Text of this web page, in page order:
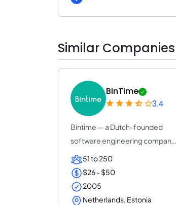
Similar Companies
BinTime
3.4
Bintime — a Dutch-founded
software engineering company
(25+ years, ISO...
51 to 250
$26 - $50
2005
Netherlands, Estonia